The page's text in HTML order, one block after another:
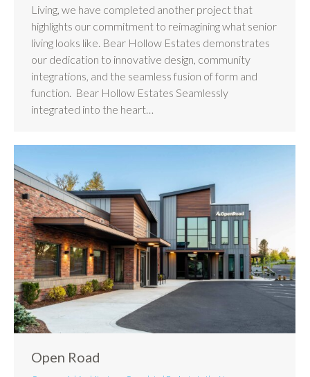
Living, we have completed another project that
highlights our commitment to reimagining what senior
living looks like. Bear Hollow Estates demonstrates
our dedication to innovative design, community
integrations, and the seamless fusion of form and
function. Bear Hollow Estates Seamlessly
integrated into the heart…
Open Road